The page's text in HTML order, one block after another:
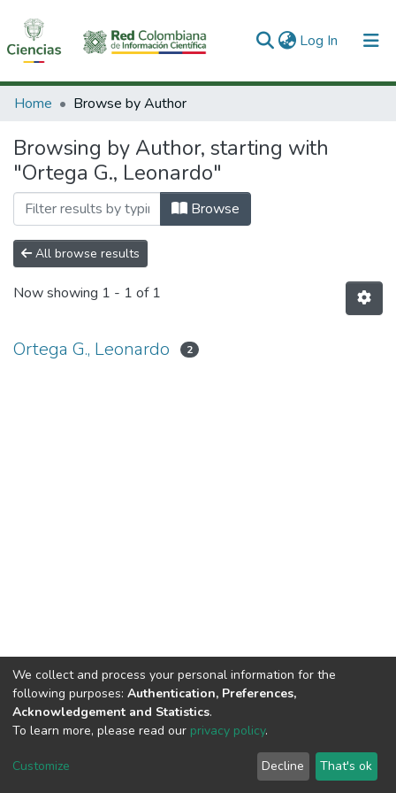
Log In (current)
Communities & Collections
All of DSpace
Home Browse by Author
Browsing by Author, starting with
"Ortega G., Leonardo"
Browse
All browse results
Now showing 1 - 1 of 1
Ortega G., Leonardo 2
DSpace software copyright © 2002-2026
Cookie
End User
Agreement
Send
Feedback
We collect and process your personal information for the
following purposes: Authentication, Preferences,
Acknowledgement and Statistics.
To learn more, please read our privacy policy.
Customize Decline That's ok